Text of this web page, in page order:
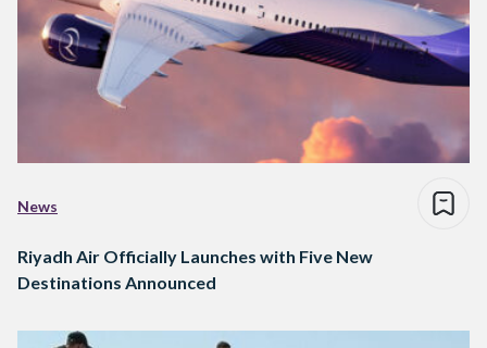
News
Riyadh Air Officially Launches with Five New
Destinations Announced